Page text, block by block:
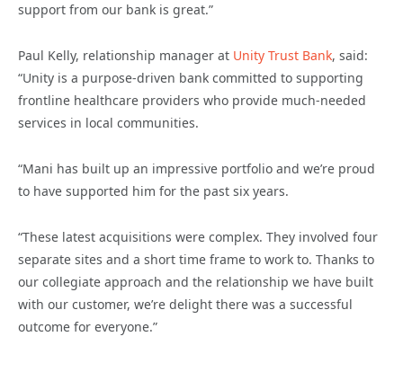
support from our bank is great.”
Paul Kelly, relationship manager at Unity Trust Bank, said:
“Unity is a purpose-driven bank committed to supporting
frontline healthcare providers who provide much-needed
services in local communities.
“Mani has built up an impressive portfolio and we’re proud
to have supported him for the past six years.
“These latest acquisitions were complex. They involved four
separate sites and a short time frame to work to. Thanks to
our collegiate approach and the relationship we have built
with our customer, we’re delight there was a successful
outcome for everyone.”